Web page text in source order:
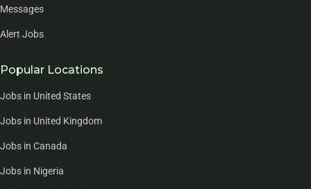
Messages
Alert Jobs
Popular Locations
Jobs in United States
Jobs in United Kingdom
Jobs in Canada
Jobs in Nigeria